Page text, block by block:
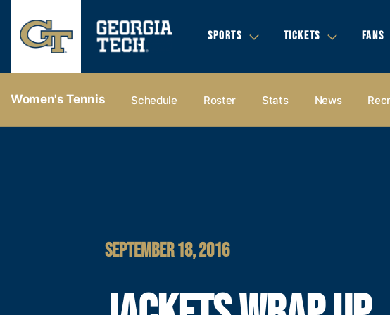
SPORTS TICKETS FANS
Women's Tennis Schedule Roster Stats News
SEPTEMBER 18, 2016